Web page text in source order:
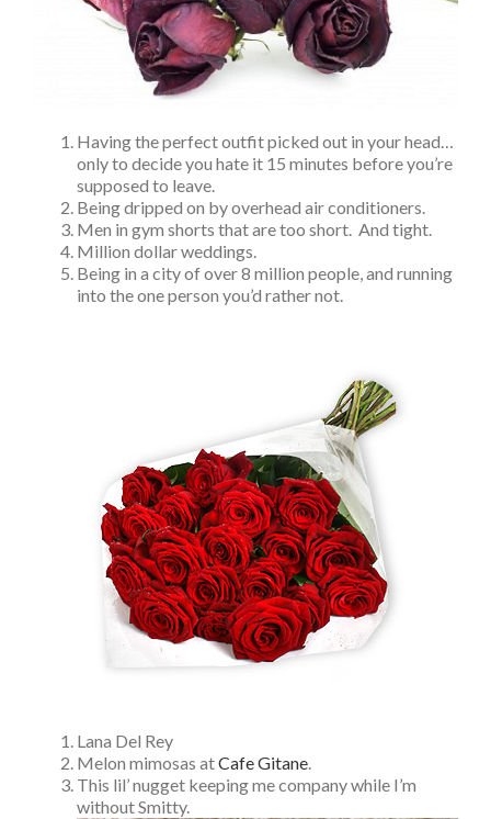
Having the perfect outfit picked out in your head…
only to decide you hate it 15 minutes before you’re
supposed to leave.
Being dripped on by overhead air conditioners.
Men in gym shorts that are too short. And tight.
Million dollar weddings.
Being in a city of over 8 million people, and running
into the one person you’d rather not.
Lana Del Rey
Melon mimosas atCafe Gitane
This lil’ nugget keeping me company while I’m
without Smitty.